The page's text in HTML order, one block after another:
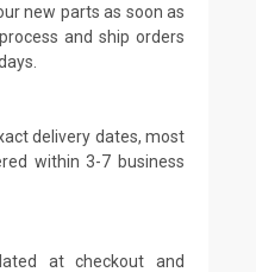
new parts as soon as
and ship orders
delivery dates, most
within 3-7 business
at checkout and